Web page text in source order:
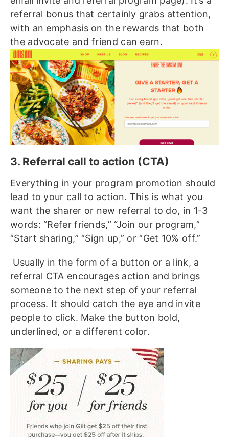
referral bonus that certainly grabs attention,
with an emphasis on the rewards that both
the advocate and friend can earn.
3. Referral call to action (CTA)
Everything in your program promotion should
lead to your call to action. This is what you
want the sharer or new referral to do, in 1-3
words: “Refer friends,” “Join our program,”
“Start sharing,” “Sign up,” or “Get 10% off.”
Usually in the form of a button or a link, a
referral CTA encourages action and brings
someone to the next step of your referral
process. It should catch the eye and invite
people to click. Make the button bold,
underlined, or a different color.